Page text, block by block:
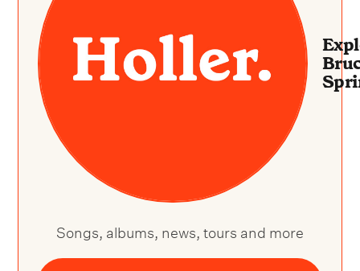
Songs, albums, news, tours and more